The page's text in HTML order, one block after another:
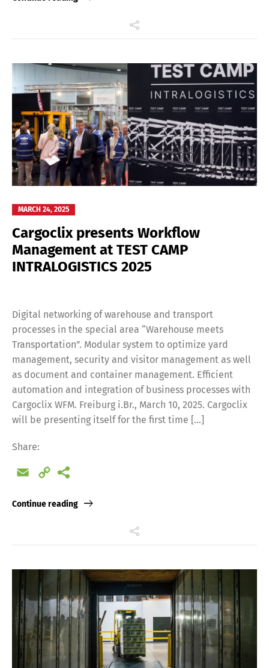
MARCH 24, 2025
Cargoclix presents Workflow
Management at TEST CAMP
INTRALOGISTICS 2025
Digital networking of warehouse and transport
processes in the special area “Warehouse meets
Transportation”. Modular system to optimize yard
management, security and visitor management as well
as document and container management. Efficient
automation and integration of business processes with
Cargoclix WFM. Freiburg i.Br., March 10, 2025. Cargoclix
will be presenting itself for the first time […]
Share:
Email
Copy
Continue reading